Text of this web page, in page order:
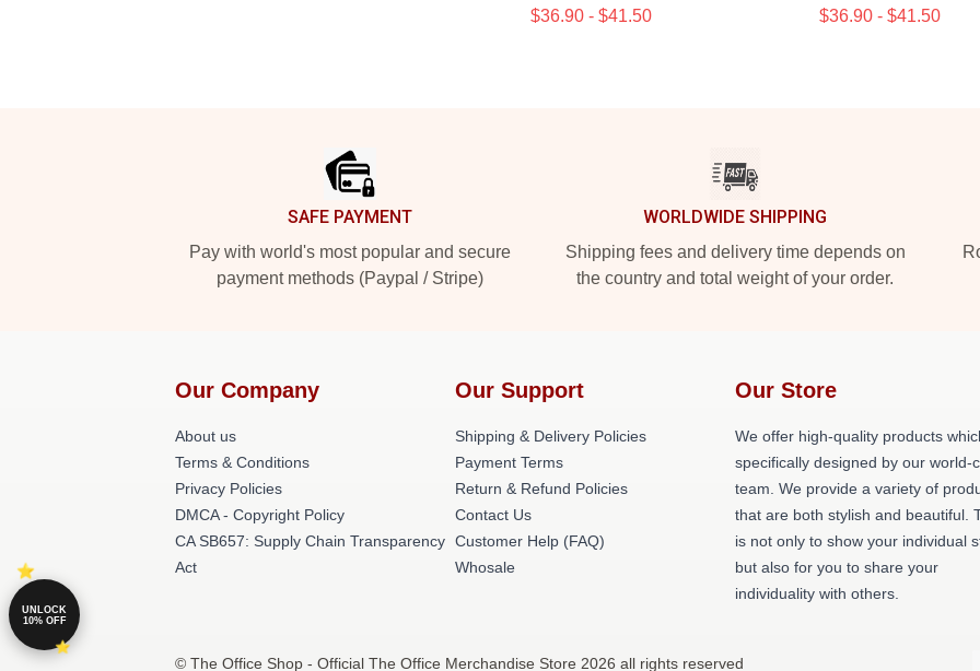
$36.90 - $41.50 $36.90 - $41.50
SAFE PAYMENT
Pay with world's most popular and secure
payment methods (Paypal / Stripe)
WORLDWIDE SHIPPING
Shipping fees and delivery time depends on
the country and total weight of your order.
Our Company
About us
Terms & Conditions
Privacy Policies
DMCA - Copyright Policy
CA SB657: Supply Chain Transparency
Act
Our Support
Shipping & Delivery Policies
Payment Terms
Return & Refund Policies
Contact Us
Customer Help (FAQ)
Whosale
Our Store
We offer high-quality products
specifically designed by our world-
team. We provide a variety of
that are both stylish and beautiful.
is not only to show your individual
but also for you to share your
individuality with others.
© The Office Shop - Official The Office Merchandise Store 2026 all rights reserved
UNLOCK
10% OFF